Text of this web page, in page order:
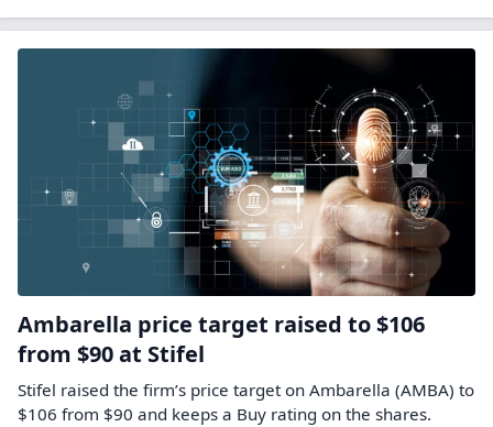
Ambarella price target raised to $106
from $90 at Stifel
Stifel raised the firm’s price target on Ambarella (AMBA) to
$106 from $90 and keeps a Buy rating on the shares.